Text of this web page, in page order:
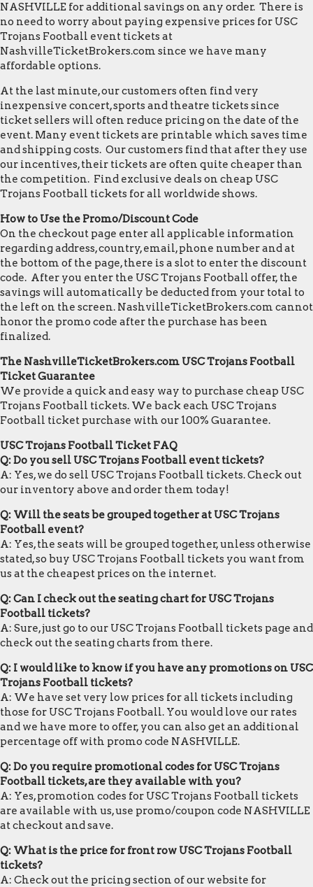
NASHVILLE for additional savings on any order. There is
no need to worry about paying expensive prices for USC
Trojans Football event tickets at
NashvilleTicketBrokers.com since we have many
affordable options.
At the last minute, our customers often find very
inexpensive concert, sports and theatre tickets since
ticket sellers will often reduce pricing on the date of the
event. Many event tickets are printable which saves time
and shipping costs. Our customers find that after they use
our incentives, their tickets are often quite cheaper than
the competition. Find exclusive deals on cheap USC
Trojans Football tickets for all worldwide shows.
How to Use the Promo/Discount Code
On the checkout page enter all applicable information
regarding address, country, email, phone number and at
the bottom of the page, there is a slot to enter the discount
code. After you enter the USC Trojans Football offer, the
savings will automatically be deducted from your total to
the left on the screen. NashvilleTicketBrokers.com cannot
honor the promo code after the purchase has been
finalized.
The NashvilleTicketBrokers.com USC Trojans Football
Ticket Guarantee
We provide a quick and easy way to purchase cheap USC
Trojans Football tickets. We back each USC Trojans
Football ticket purchase with our 100% Guarantee.
USC Trojans Football Ticket FAQ
Q: Do you sell USC Trojans Football event tickets?
A: Yes, we do sell USC Trojans Football tickets. Check out
our inventory above and order them today!
Q: Will the seats be grouped together at USC Trojans
Football event?
A: Yes, the seats will be grouped together, unless otherwise
stated, so buy USC Trojans Football tickets you want from
us at the cheapest prices on the internet.
Q: Can I check out the seating chart for USC Trojans
Football tickets?
A: Sure, just go to our USC Trojans Football tickets page and
check out the seating charts from there.
Q: I would like to know if you have any promotions on USC
Trojans Football tickets?
A: We have set very low prices for all tickets including
those for USC Trojans Football. You would love our rates
and we have more to offer, you can also get an additional
percentage off with promo code NASHVILLE.
Q: Do you require promotional codes for USC Trojans
Football tickets, are they available with you?
A: Yes, promotion codes for USC Trojans Football tickets
are available with us, use promo/coupon code NASHVILLE
at checkout and save.
Q: What is the price for front row USC Trojans Football
tickets?
A: Check out the pricing section of our website for